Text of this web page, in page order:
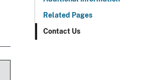
Related Pages
Contact Us